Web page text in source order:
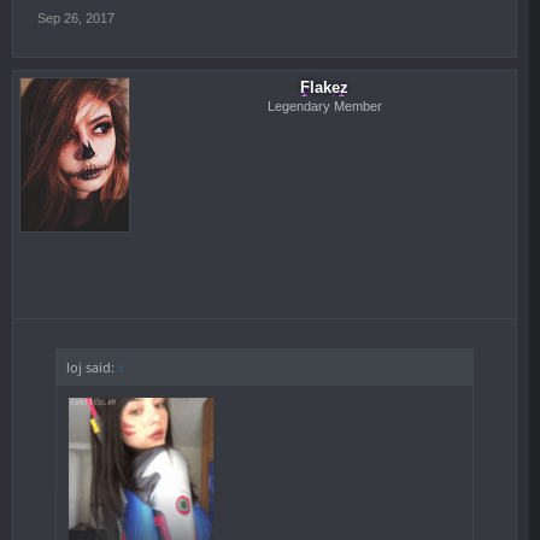
Sep 26, 2017
Flakez
Legendary Member
loj said: ↑